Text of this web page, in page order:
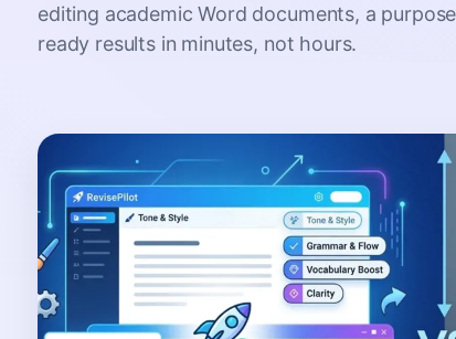
editing academic Word documents, a
ready results in minutes, not hours.